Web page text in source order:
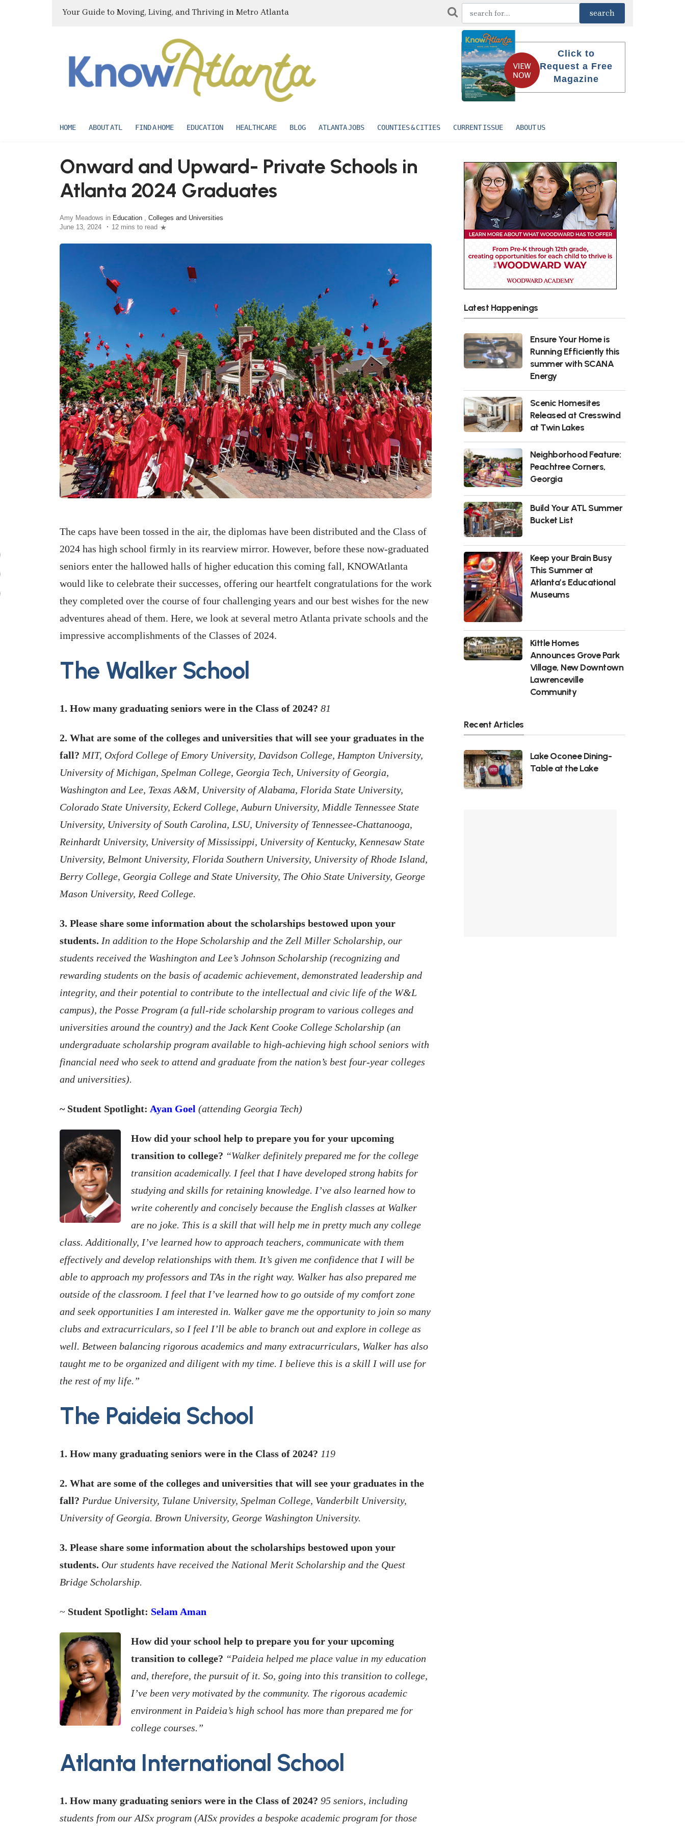
Your Guide to Moving, Living, and Thriving in Metro Atlanta
Click to
Request a Free
Magazine
HOME ABOUT ATL FIND A HOME EDUCATION HEALTHCARE BLOG ATLANTA JOBS COUNTIES & CITIES CURRENT ISSUE ABOUT US
Onward and Upward- Private Schools in
Atlanta 2024 Graduates
Amy Meadows in Education
Colleges and Universities
June 13, 2024
12 mins to read
The caps have been tossed in the air, the diplomas have been distributed and the Class of
2024 has high school firmly in its rearview mirror. However, before these now-graduated
seniors enter the hallowed halls of higher education this coming fall, KNOWAtlanta
would like to celebrate their successes, offering our heartfelt congratulations for the work
they completed over the course of four challenging years and our best wishes for the new
adventures ahead of them. Here, we look at several metro Atlanta private schools and the
impressive accomplishments of the Classes of 2024.
The Walker School
1. How many graduating seniors were in the Class of 2024? 81
2. What are some of the colleges and universities that will see your graduates in the
fall? MIT, Oxford College of Emory University, Davidson College, Hampton University,
University of Michigan, Spelman College, Georgia Tech, University of Georgia,
Washington and Lee, Texas A&M, University of Alabama, Florida State University,
Colorado State University, Eckerd College, Auburn University, Middle Tennessee State
University, University of South Carolina, LSU, University of Tennessee-Chattanooga,
Reinhardt University, University of Mississippi, University of Kentucky, Kennesaw State
University, Belmont University, Florida Southern University, University of Rhode Island,
Berry College, Georgia College and State University, The Ohio State University, George
Mason University, Reed College.
3. Please share some information about the scholarships bestowed upon your
students. In addition to the Hope Scholarship and the Zell Miller Scholarship, our
students received the Washington and Lee’s Johnson Scholarship (recognizing and
rewarding students on the basis of academic achievement, demonstrated leadership and
integrity, and their potential to contribute to the intellectual and civic life of the W&L
campus), the Posse Program (a full-ride scholarship program to various colleges and
universities around the country) and the Jack Kent Cooke College Scholarship (an
undergraduate scholarship program available to high-achieving high school seniors with
financial need who seek to attend and graduate from the nation’s best four-year colleges
and universities).
~ Student Spotlight: Ayan Goel (attending Georgia Tech)
How did your school help to prepare you for your upcoming
transition to college? “Walker definitely prepared me for the college
transition academically. I feel that I have developed strong habits for
studying and skills for retaining knowledge. I’ve also learned how to
write coherently and concisely because the English classes at Walker
are no joke. This is a skill that will help me in pretty much any college
class. Additionally, I’ve learned how to approach teachers, communicate with them
effectively and develop relationships with them. It’s given me confidence that I will be
able to approach my professors and TAs in the right way. Walker has also prepared me
outside of the classroom. I feel that I’ve learned how to go outside of my comfort zone
and seek opportunities I am interested in. Walker gave me the opportunity to join so many
clubs and extracurriculars, so I feel I’ll be able to branch out and explore in college as
well. Between balancing rigorous academics and many extracurriculars, Walker has also
taught me to be organized and diligent with my time. I believe this is a skill I will use for
the rest of my life.”
The Paideia School
1. How many graduating seniors were in the Class of 2024? 119
2. What are some of the colleges and universities that will see your graduates in the
fall? Purdue University, Tulane University, Spelman College, Vanderbilt University,
University of Georgia. Brown University, George Washington University.
3. Please share some information about the scholarships bestowed upon your
students. Our students have received the National Merit Scholarship and the Quest
Bridge Scholarship.
~ Student Spotlight: Selam Aman
How did your school help to prepare you for your upcoming
transition to college? “Paideia helped me place value in my education
and, therefore, the pursuit of it. So, going into this transition to college,
I’ve been very motivated by the community. The rigorous academic
environment in Paideia’s high school has more than prepared me for
college courses.”
Atlanta International School
1. How many graduating seniors were in the Class of 2024? 95 seniors, including
students from our AISx program (AISx provides a bespoke academic program for those
Latest Happenings
Ensure Your Home is
Running Efficiently this
summer with SCANA
Energy
Scenic Homesites
Released at Cresswind
at Twin Lakes
Neighborhood Feature:
Peachtree Corners,
Georgia
Build Your ATL Summer
Bucket List
Keep your Brain Busy
This Summer at
Atlanta’s Educational
Museums
Kittle Homes
Announces Grove Park
Village, New Downtown
Lawrenceville
Community
Recent Articles
Lake Oconee Dining-
Table at the Lake